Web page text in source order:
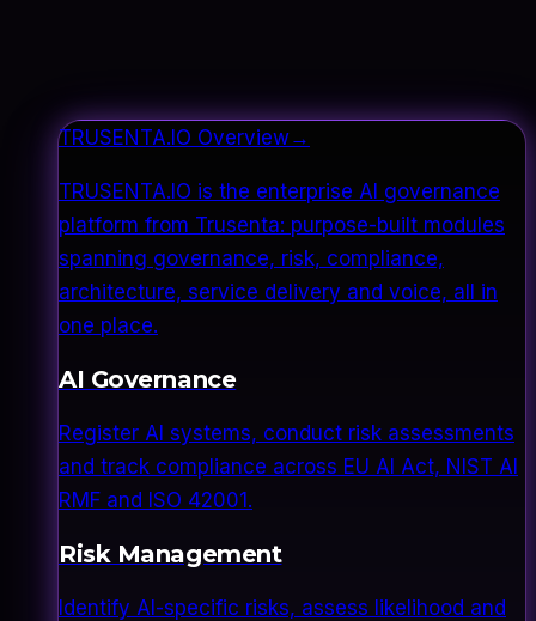
TRUSENTA.IO Overview→
TRUSENTA.IO is the enterprise AI governance
platform from Trusenta: purpose-built modules
spanning governance, risk, compliance,
architecture, service delivery and voice, all in
one place.
AI Governance
Register AI systems, conduct risk assessments
and track compliance across EU AI Act, NIST AI
RMF and ISO 42001.
Risk Management
Identify AI-specific risks, assess likelihood and